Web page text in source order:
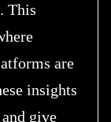
This
are
insights
give